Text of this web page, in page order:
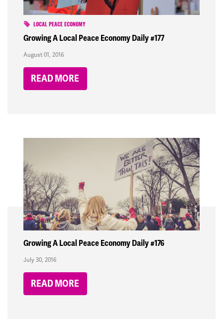
LOCAL PEACE ECONOMY
Growing A Local Peace Economy Daily #177
August 01, 2016
READ MORE
Growing A Local Peace Economy Daily #176
July 30, 2016
READ MORE